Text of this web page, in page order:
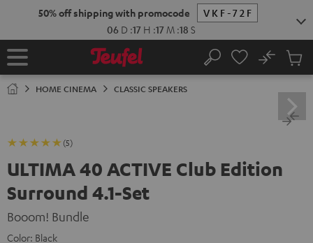
50% off shipping with promocode
VKF-72F
06 D :17 H :17 M :17 S
Home Search
No
Cart
HOME CINEMA CLASSIC SPEAKERS
(5)
ULTIMA 40 ACTIVE Club Edition
Surround 4.1-Set
Booom! Bundle
Color: Black